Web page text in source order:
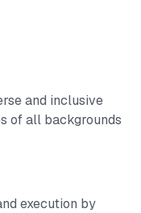
and inclusive
of all backgrounds
execution by